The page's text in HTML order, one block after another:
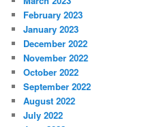
February 2023
January 2023
December 2022
November 2022
October 2022
September 2022
August 2022
July 2022